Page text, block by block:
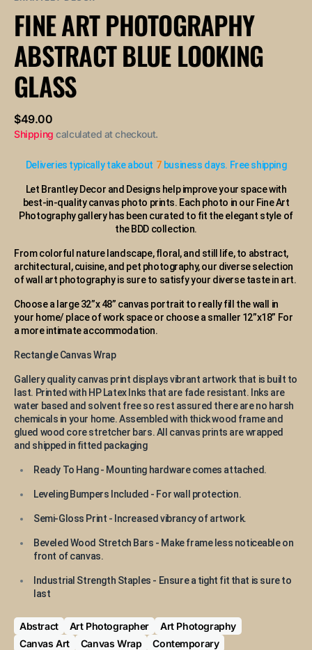
unavailable
FINE ART PHOTOGRAPHY
ABSTRACT BLUE LOOKING
GLASS
Regular
price
$49.00
Shipping calculated at checkout.
Deliveries typically take about 7 business days. Free shipping
Let Brantley Decor and Designs help improve your space with
best-in-quality canvas photo prints. Each photo in our Fine Art
Photography gallery has been curated to fit the elegant style of
the BDD collection.
From colorful nature landscape, floral, and still life, to abstract,
architectural, cuisine, and pet photography, our diverse selection
of wall art photography is sure to satisfy your diverse taste in art.
Choose a large 32”x 48” canvas portrait to really fill the wall in
your home/ place of work space or choose a smaller 12”x18” For
a more intimate accommodation.
Rectangle Canvas Wrap
Gallery quality canvas print displays vibrant artwork that is built to
last. Printed with HP Latex Inks that are fade resistant. Inks are
water based and solvent free so rest assured there are no harsh
chemicals in your home. Assembled with thick wood frame and
glued wood core stretcher bars. All canvas prints are wrapped
and shipped in fitted packaging
Ready To Hang - Mounting hardware comes attached.
Leveling Bumpers Included - For wall protection.
Semi-Gloss Print - Increased vibrancy of artwork.
Beveled Wood Stretch Bars - Make frame less noticeable on
front of canvas.
Industrial Strength Staples - Ensure a tight fit that is sure to
last
Abstract Art Photographer
Art Photography
Canvas Art
Canvas Wrap
Contemporary